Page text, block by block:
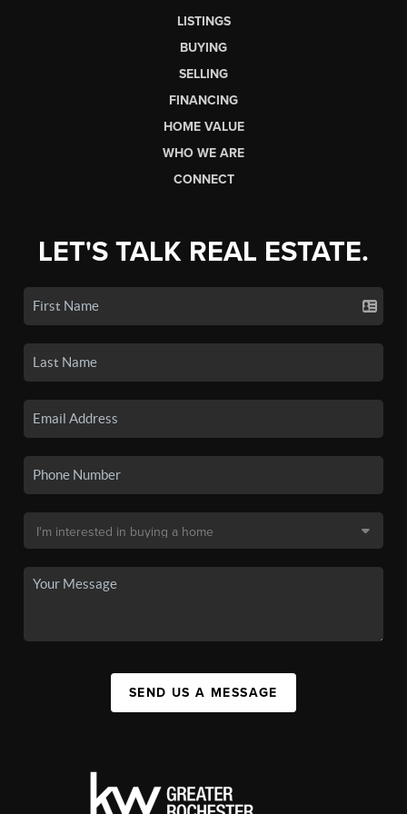
LISTINGS
BUYING
SELLING
FINANCING
HOME VALUE
WHO WE ARE
CONNECT
LET'S TALK REAL ESTATE.
SEND US A MESSAGE